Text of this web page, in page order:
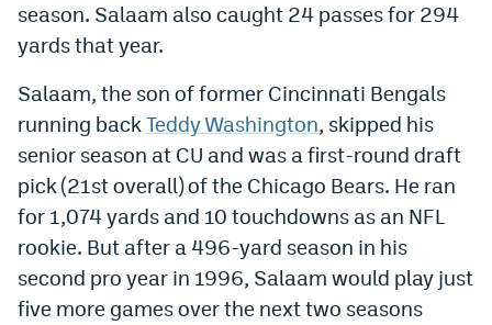
season. Salaam also caught 24 passes for 294
yards that year.
Salaam, the son of former Cincinnati Bengals
running back Teddy Washington, skipped his
senior season at CU and was a first-round draft
pick (21st overall) of the Chicago Bears. He ran
for 1,074 yards and 10 touchdowns as an NFL
rookie. But after a 496-yard season in his
second pro year in 1996, Salaam would play just
five more games over the next two seasons